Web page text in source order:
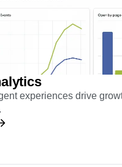
experiences drive